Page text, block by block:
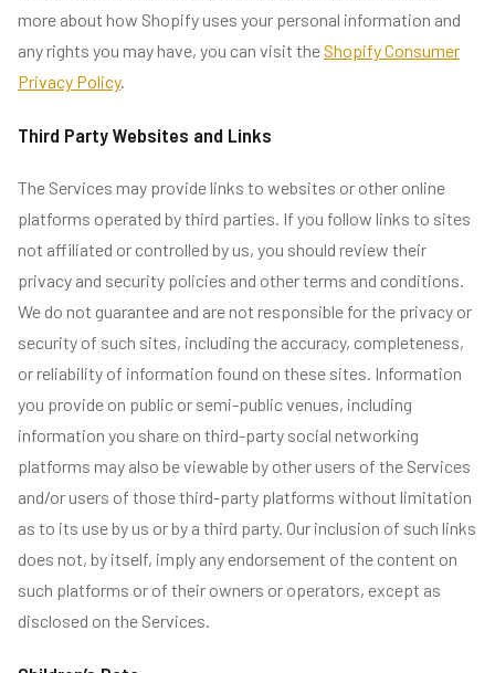
more about how Shopify uses your personal information and
any rights you may have, you can visit theShopify Consumer
Privacy Policy.
Third Party Websites and Links
The Services may provide links to websites or other online
platforms operated by third parties. If you follow links to sites
not affiliated or controlled by us, you should review their
privacy and security policies and other terms and conditions.
We do not guarantee and are not responsible for the privacy or
security of such sites, including the accuracy, completeness,
or reliability of information found on these sites. Information
you provide on public or semi-public venues, including
information you share on third-party social networking
platforms may also be viewable by other users of the Services
and/or users of those third-party platforms without limitation
as to its use by us or by a third party. Our inclusion of such links
does not, by itself, imply any endorsement of the content on
such platforms or of their owners or operators, except as
disclosed on the Services.